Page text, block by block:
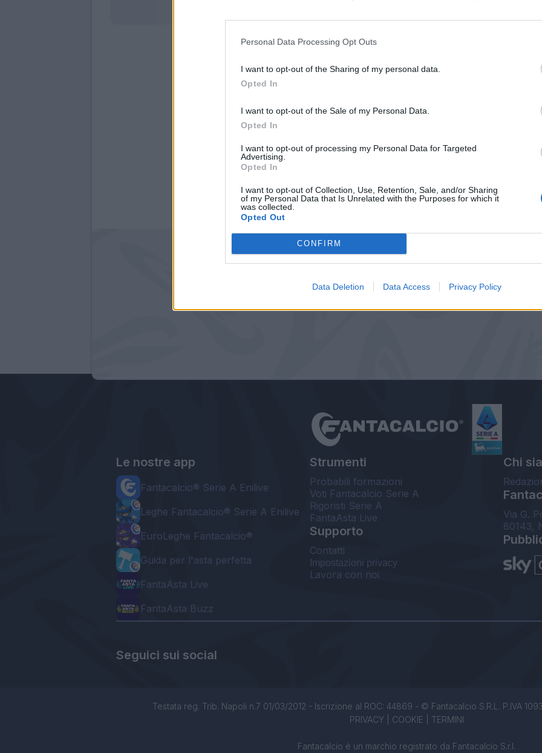
Personal Data Processing Opt Outs
I want to opt-out of the Sharing of my personal data.
Opted In
I want to opt-out of the Sale of my Personal Data.
Opted In
I want to opt-out of processing my Personal Data for Targeted
Advertising.
Opted In
I want to opt-out of Collection, Use, Retention, Sale, and/or Sharing
of my Personal Data that Is Unrelated with the Purposes for which it
was collected.
Opted Out
CONFIRM
Data Deletion Data Access Privacy Policy
Le nostre app
Fantacalcio® Serie A Enilive
Leghe Fantacalcio® Serie A Enilive
EuroLeghe Fantacalcio®
Guida per l'asta perfetta
FantaAsta Live
FantaAsta Buzz
Strumenti
Probabili formazioni
Voti Fantacalcio Serie A
Rigoristi Serie A
FantaAsta Live
Supporto
Contatti
Impostazioni privacy
Lavora con noi
Chi
Via G.
80143,
Seguici sui social
Testata reg. Trib. Napoli n.7 01/03/2012 - Iscrizione al ROC: 44869 - © Fantacalcio S.R.L. P.IVA
PRIVACY| COOKIE TERMINI
Fantacalcio è un marchio registrato da Fantacalcio S.r.l.